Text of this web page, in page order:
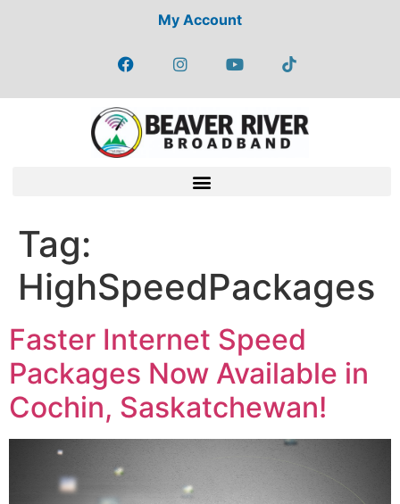
My Account
Tag:
HighSpeedPackages
Faster Internet Speed
Packages Now Available in
Cochin, Saskatchewan!